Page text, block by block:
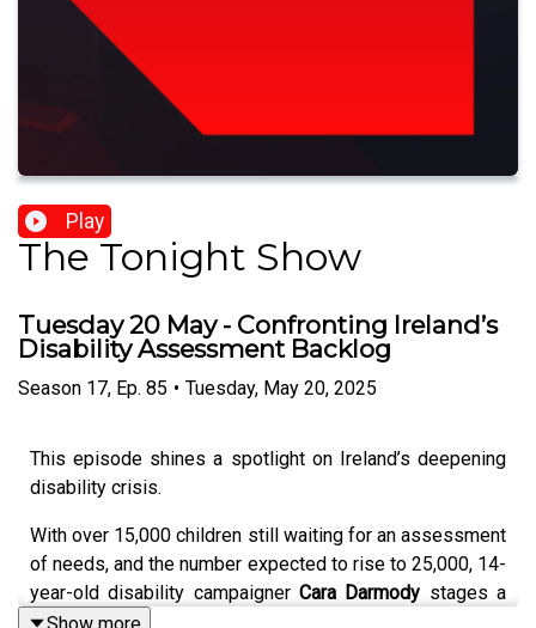
Play
The Tonight Show
Tuesday 20 May - Confronting Ireland’s
Disability Assessment Backlog
Season 17, Ep. 85 • Tuesday, May 20, 2025
This episode shines a spotlight on Ireland’s deepening
disability crisis.
With over 15,000 children still waiting for an assessment
of needs, and the number expected to rise to 25,000, 14-
year-old disability campaigner Cara Darmody stages a
powerful 50-hour protest outside Leinster House,